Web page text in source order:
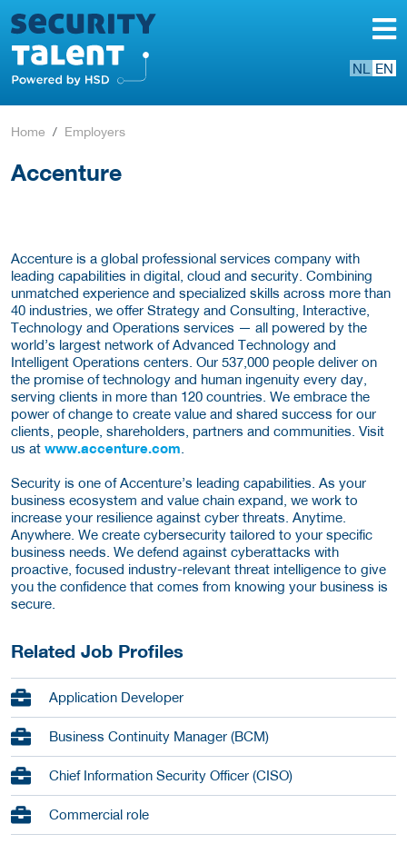
NL EN
Home Employers
Accenture
Accenture is a global professional services company with
leading capabilities in digital, cloud and security. Combining
unmatched experience and specialized skills across more than
40 industries, we offer Strategy and Consulting, Interactive,
Technology and Operations services — all powered by the
world’s largest network of Advanced Technology and
Intelligent Operations centers. Our 537,000 people deliver on
the promise of technology and human ingenuity every day,
serving clients in more than 120 countries. We embrace the
power of change to create value and shared success for our
clients, people, shareholders, partners and communities. Visit
us at www.accenture.com
Security is one of Accenture’s leading capabilities. As your
business ecosystem and value chain expand, we work to
increase your resilience against cyber threats. Anytime.
Anywhere. We create cybersecurity tailored to your specific
business needs. We defend against cyberattacks with
proactive, focused industry-relevant threat intelligence to give
you the confidence that comes from knowing your business is
secure.
Related Job Profiles
Application Developer
Business Continuity Manager (BCM)
Chief Information Security Officer (CISO)
Commercial role